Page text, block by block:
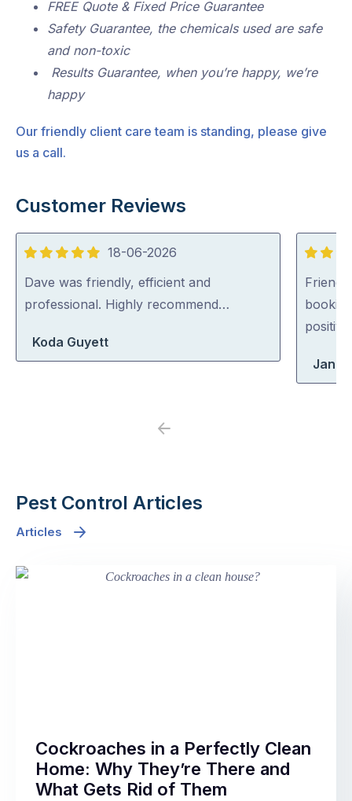
FREE Quote & Fixed Price Guarantee
Safety Guarantee, the chemicals used are safe
and non-toxic
Results Guarantee, when you’re happy, we’re
happy
Our friendly client care team is standing, please give
us a call.
Customer Reviews
5
out
of
18-06-2026
Dave was friendly, efficient and
professional. Highly recommend…
Koda Guyett
5
out
of
5
Jane
Previous
Pest Control Articles
Articles
Cockroaches in a Perfectly Clean
Home: Why They’re There and
What Gets Rid of Them